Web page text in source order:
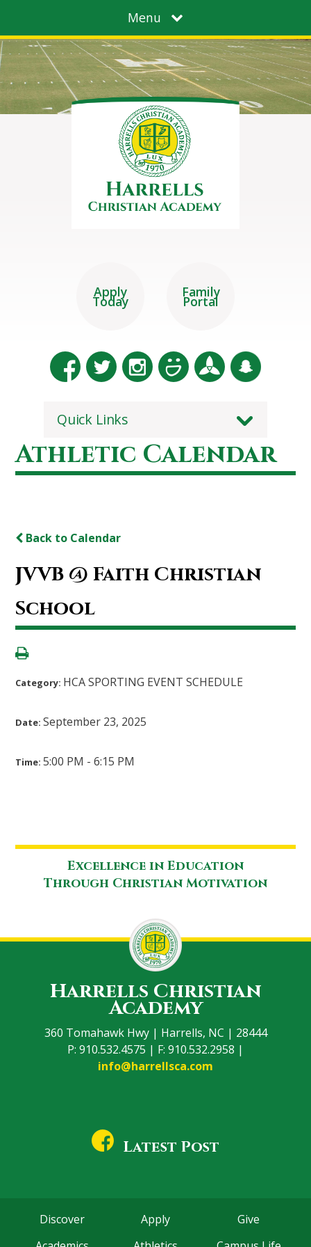
Menu
Apply
Today
Family
Portal
Quick Links
Athletic Calendar
Back to Calendar
JVVB @ Faith Christian
School
Category: HCA SPORTING EVENT SCHEDULE
Date:September 23, 2025
Time:5:00 PM - 6:15 PM
Excellence in Education
Through Christian Motivation
Harrells Christian
Academy
360 Tomahawk Hwy | Harrells, NC | 28444
P: 910.532.4575 | F: 910.532.2958 |
info@harrellsca.com
Latest Post
Discover Apply
Give